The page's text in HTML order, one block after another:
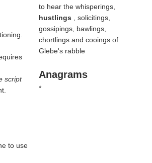
script
to use
to hear the whisperings,
hustlings
, solicitings,
gossipings, bawlings,
chortlings and cooings of
Glebe's rabble
Anagrams
*